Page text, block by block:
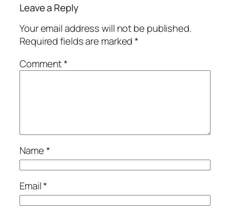
Leave a Reply
Your email address will not be published.
Required fields are marked*
Comment*
Name*
Email*